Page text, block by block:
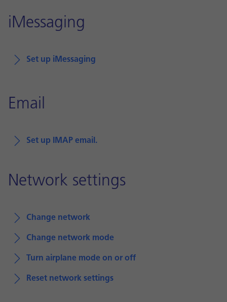
iMessaging
Set up iMessaging
Email
Set up IMAP email.
Network settings
Change network
Change network mode
Turn airplane mode on or off
Reset network settings